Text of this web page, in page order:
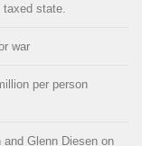
state.
war
per person
Glenn Diesen on